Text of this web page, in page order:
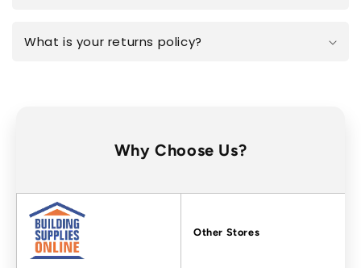
What is your returns policy?
Why Choose Us?
Factors Other Stores